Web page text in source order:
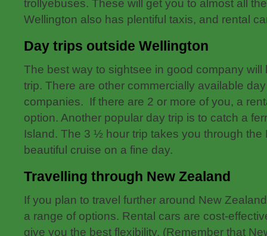
trollyebuses. These will get you to almost all
Wellington also has plentiful taxis, and rental
Day trips outside Wellington
The best way to sightsee in good company
trip. There are other commercially available
companies. If there are 2 or more of you, a
option. Another popular day trip is to catch a
Island. The 3 ½ hour trip takes you through
beautiful cruise on a fine day.
Travelling through New Zealand
If you plan to travel further around New
a range of options. Rental cars are cost-
give you the best flexibility. (Remember that